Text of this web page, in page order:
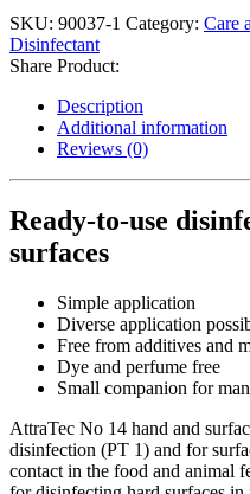
SKU: 90037-1 Category: Care
Disinfectant
Share Product:
Description
Additional information
Reviews (0)
Ready-to-use
surfaces
Simple application
Diverse application
Free from additives and
Dye and perfume free
Small companion for
AttraTec No 14 hand and
disinfection (PT 1) and for
contact in the food and animal